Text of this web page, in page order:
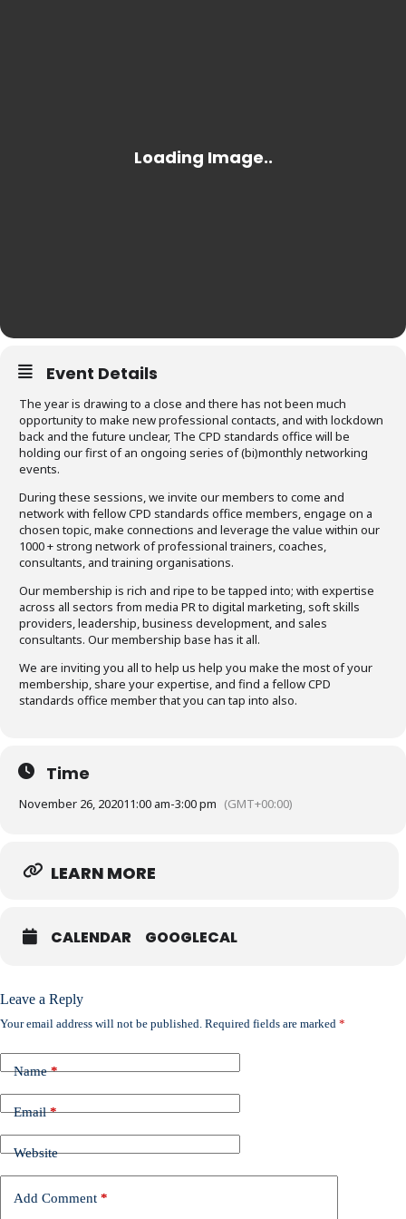
Event Details
The year is drawing to a close and there has not been much
opportunity to make new professional contacts, and with lockdown
back and the future unclear, The CPD standards office will be
holding our first of an ongoing series of (bi)monthly networking
events.
During these sessions, we invite our members to come and
network with fellow CPD standards office members, engage on a
chosen topic, make connections and leverage the value within our
1000 + strong network of professional trainers, coaches,
consultants, and training organisations.
Our membership is rich and ripe to be tapped into; with expertise
across all sectors from media PR to digital marketing, soft skills
providers, leadership, business development, and sales
consultants. Our membership base has it all.
We are inviting you all to help us help you make the most of your
membership, share your expertise, and find a fellow CPD
standards office member that you can tap into also.
Time
November 26, 202011:00 am-3:00 pm (GMT+00:00)
LEARN MORE
CALENDAR GOOGLECAL
Leave a Reply
Your email address will not be published. Required fields are marked *
Name*
Email*
Website
Add Comment *